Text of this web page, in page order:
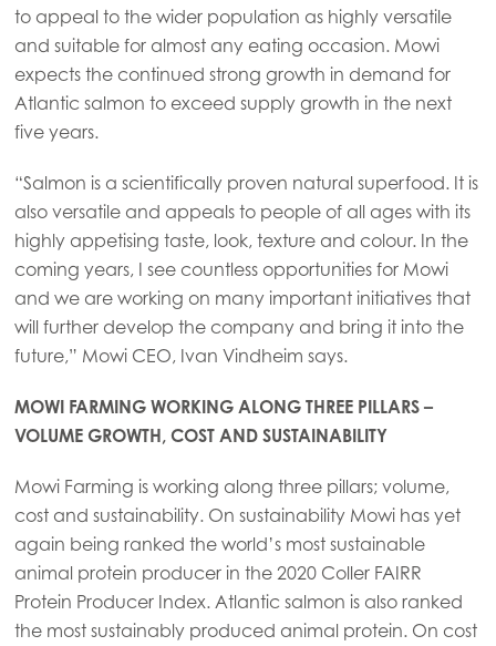
to appeal to the wider population as highly versatile
and suitable for almost any eating occasion. Mowi
expects the continued strong growth in demand for
Atlantic salmon to exceed supply growth in the next
five years.
“Salmon is a scientifically proven natural superfood. It is
also versatile and appeals to people of all ages with its
highly appetising taste, look, texture and colour. In the
coming years, I see countless opportunities for Mowi
and we are working on many important initiatives that
will further develop the company and bring it into the
future,” Mowi CEO, Ivan Vindheim says.
MOWI FARMING WORKING ALONG THREE PILLARS –
VOLUME GROWTH, COST AND SUSTAINABILITY
Mowi Farming is working along three pillars; volume,
cost and sustainability. On sustainability Mowi has yet
again being ranked the world’s most sustainable
animal protein producer in the 2020 Coller FAIRR
Protein Producer Index. Atlantic salmon is also ranked
the most sustainably produced animal protein. On cost